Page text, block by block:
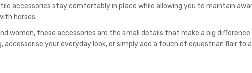
accessories stay comfortably in place while allowing you to maintain
horses.
women, these accessories are the small details that make a big
accessorise your everyday look, or simply add a touch of equestrian flair to